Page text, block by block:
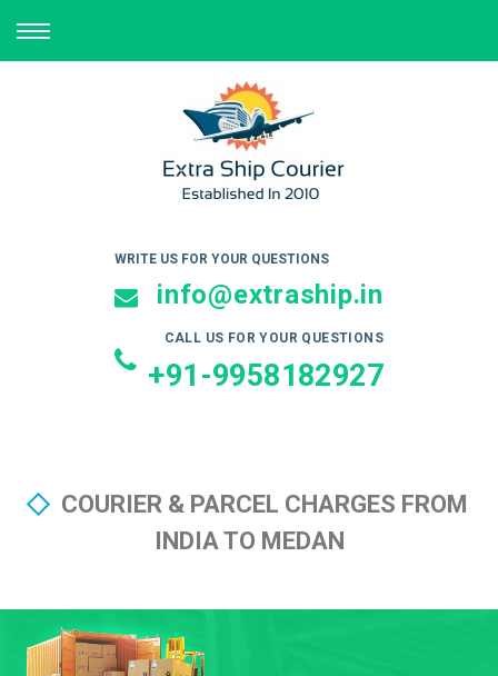
TOGGLE
NAVIGATION
WRITE US FOR YOUR QUESTIONS
info@extraship.in
CALL US FOR YOUR QUESTIONS
+91-9958182927
COURIER & PARCEL CHARGES FROM
INDIA TO MEDAN